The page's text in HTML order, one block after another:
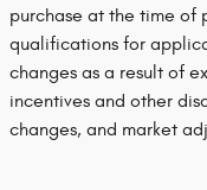
purchase at the time of
qualifications for
changes as a result of
incentives and other
changes, and market